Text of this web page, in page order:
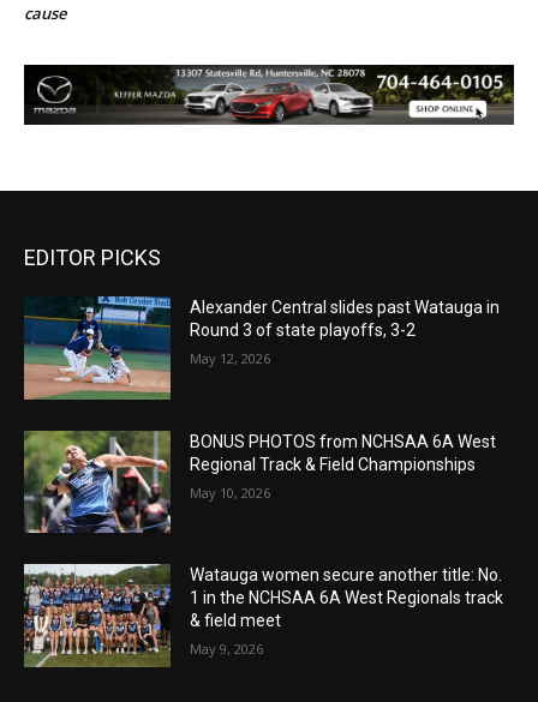
cause
EDITOR PICKS
Alexander Central slides past Watauga in
Round 3 of state playoffs, 3-2
May 12, 2026
BONUS PHOTOS from NCHSAA 6A West
Regional Track & Field Championships
May 10, 2026
Watauga women secure another title: No.
1 in the NCHSAA 6A West Regionals track
& field meet
May 9, 2026